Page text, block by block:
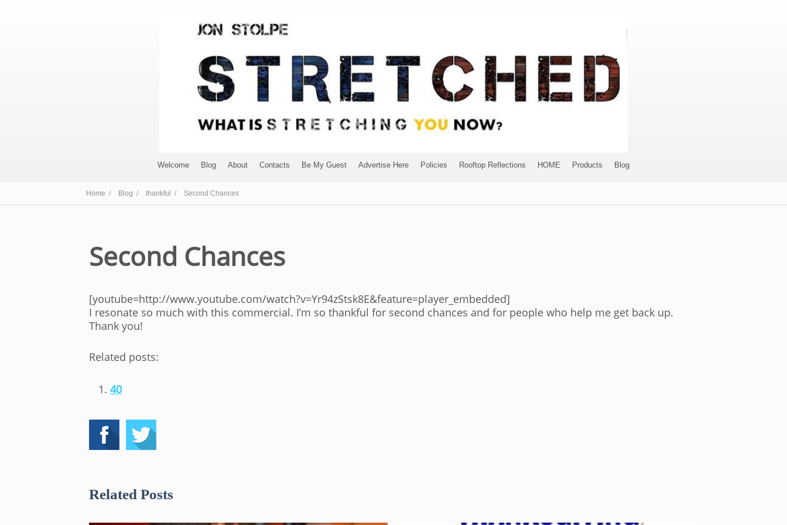
Welcome Blog About Contacts Be My Guest Advertise Here Policies Rooftop Reflections HOME Products Blog
Home / Blog / thankful / Second Chances
Second Chances
[youtube=http://www.youtube.com/watch?v=Yr94zStsk8E&feature=player_embedded]
I resonate so much with this commercial. I’m so thankful for second chances and for people who help me get back up.
Thank you!
Related posts:
40
Related Posts